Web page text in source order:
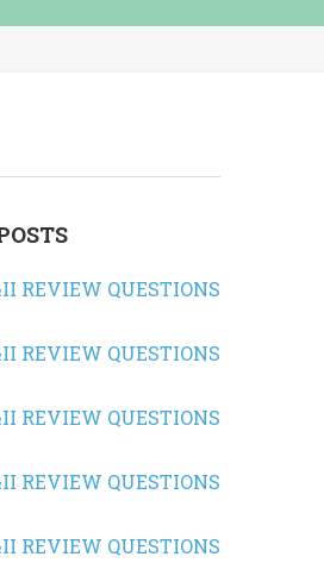
REVIEW QUESTIONS
REVIEW QUESTIONS
REVIEW QUESTIONS
REVIEW QUESTIONS
REVIEW QUESTIONS